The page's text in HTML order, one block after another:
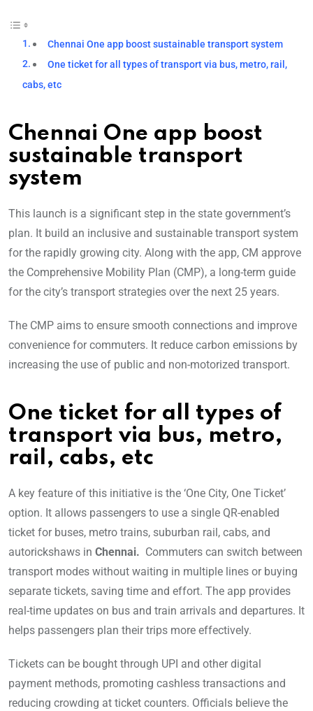
Chennai One app boost sustainable transport system
One ticket for all types of transport via bus, metro, rail,
cabs, etc
Chennai One app boost
sustainable transport
system
This launch is a significant step in the state government’s
plan. It build an inclusive and sustainable transport system
for the rapidly growing city. Along with the app, CM approve
the Comprehensive Mobility Plan (CMP), a long-term guide
for the city’s transport strategies over the next 25 years.
The CMP aims to ensure smooth connections and improve
convenience for commuters. It reduce carbon emissions by
increasing the use of public and non-motorized transport.
One ticket for all types of
transport via bus, metro,
rail, cabs, etc
A key feature of this initiative is the ‘One City, One Ticket’
option. It allows passengers to use a single QR-enabled
ticket for buses, metro trains, suburban rail, cabs, and
autorickshaws in Chennai. Commuters can switch between
transport modes without waiting in multiple lines or buying
separate tickets, saving time and effort. The app provides
real-time updates on bus and train arrivals and departures. It
helps passengers plan their trips more effectively.
Tickets can be bought through UPI and other digital
payment methods, promoting cashless transactions and
reducing crowding at ticket counters. Officials believe the